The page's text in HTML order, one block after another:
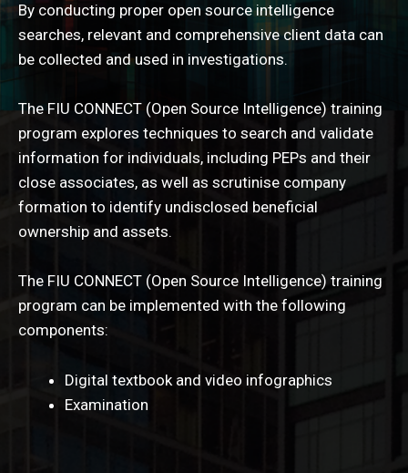
By conducting proper open source intelligence
searches, relevant and comprehensive client data can
be collected and used in investigations.
The FIU CONNECT (Open Source Intelligence) training
program explores techniques to search and validate
information for individuals, including PEPs and their
close associates, as well as scrutinise company
formation to identify undisclosed beneficial
ownership and assets.
The FIU CONNECT (Open Source Intelligence) training
program can be implemented with the following
components:
Digital textbook and video infographics
Examination